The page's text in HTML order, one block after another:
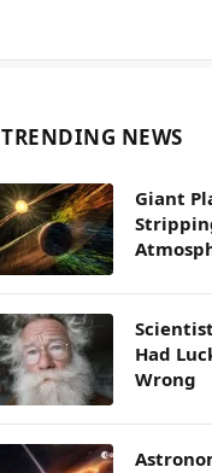
TRENDING NEWS
Giant
Had
Wrong